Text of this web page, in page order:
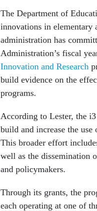
The Department of
innovations in elementary
administration has
Administration’s fiscal
Innovation and Research
build evidence on the
programs.
According to Lester, the
build and increase the use
This broader effort
well as the dissemination
and policymakers.
Through its grants, the
each operating at one of